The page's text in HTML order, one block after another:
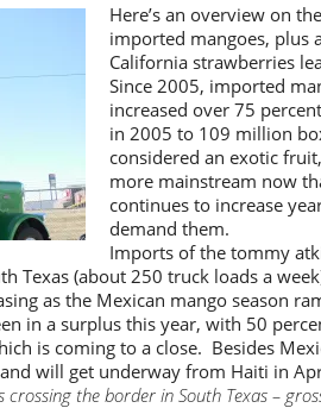
Here’s an overview on
imported mangoes, plus
California strawberries
Since 2005, imported
increased over 75
in 2005 to 109 million
considered an exotic
more mainstream now
continues to increase
demand them.
Imports of the tommy
Texas (about 250 truck loads a
as the Mexican mango season
in a surplus this year, with 50
is coming to a close. Besides
will get underway from Haiti in
the border in South Texas –